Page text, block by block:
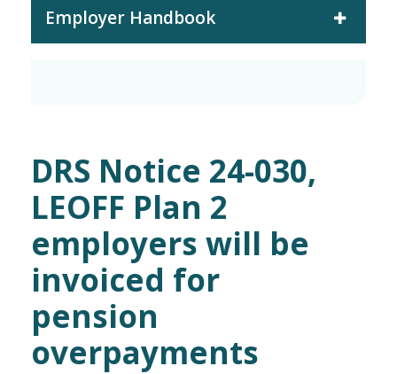
Employer Handbook
DRS Notice 24-030,
LEOFF Plan 2
employers will be
invoiced for
pension
overpayments